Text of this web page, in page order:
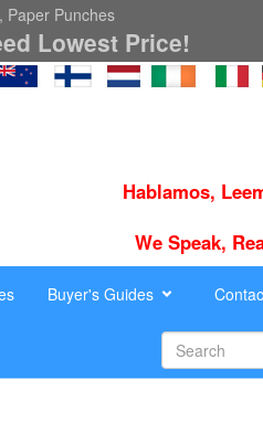
Paper Punches
Lowest Price!
Hablamos,
We Speak,
Buyer's Guides